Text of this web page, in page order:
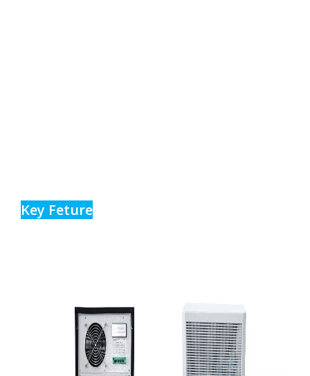
Key Feture